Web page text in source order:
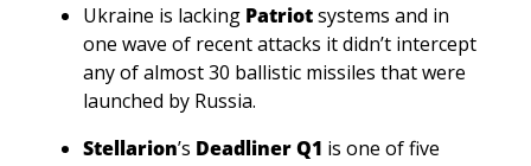
Ukraine is lacking Patriot systems and in
one wave of recent attacks it didn’t intercept
any of almost 30 ballistic missiles that were
launched by Russia.
Stellarion’s Deadliner Q1 is one of five